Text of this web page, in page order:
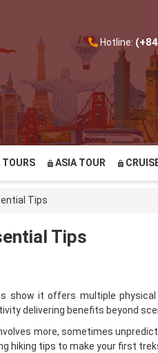
Hotline:
TOURS ASIA TOUR
Tips
Tips
show it offers multiple
delivering benefits beyond
more, sometimes
hiking tips to make your first